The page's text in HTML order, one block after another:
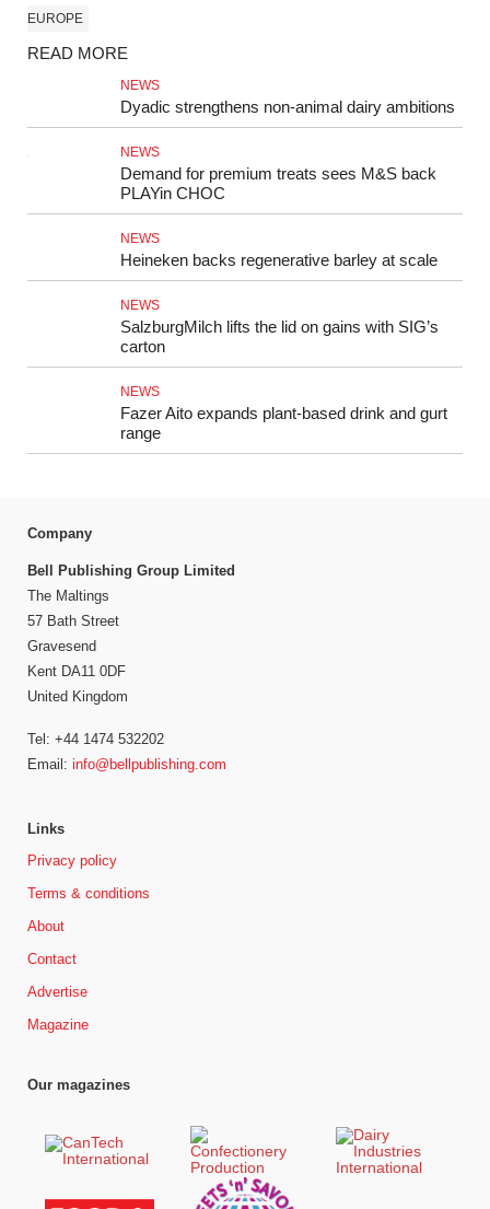
EUROPE
READ MORE
NEWS
Dyadic strengthens non‑animal dairy ambitions
NEWS
Demand for premium treats sees M&S back
PLAYin CHOC
NEWS
Heineken backs regenerative barley at scale
NEWS
SalzburgMilch lifts the lid on gains with SIG’s
carton
NEWS
Fazer Aito expands plant-based drink and gurt
range
Company
Bell Publishing Group Limited
The Maltings
57 Bath Street
Gravesend
Kent DA11 0DF
United Kingdom
Tel: +44 1474 532202
Email: info@bellpublishing.com
Links
Privacy policy
Terms & conditions
About
Contact
Advertise
Magazine
Our magazines